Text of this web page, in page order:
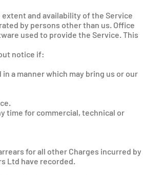
and availability of the Service
by persons other than us. Office
used to provide the Service. This
notice if:
a manner which may bring us or our
time for commercial, technical or
for all other Charges incurred by
Ltd have recorded.